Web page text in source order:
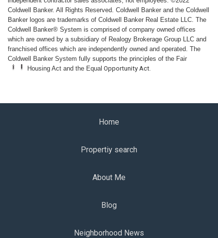
Coldwell Banker. All Rights Reserved. Coldwell Banker and the Coldwell
Banker logos are trademarks of Coldwell Banker Real Estate LLC. The
Coldwell Banker® System is comprised of company owned offices
which are owned by a subsidiary of Realogy Brokerage Group LLC and
franchised offices which are independently owned and operated. The
Coldwell Banker System fully supports the principles of the Fair
Housing Act and the Equal Opportunity Act.
Home
Propertiy search
About Me
Blog
Neighborhood News